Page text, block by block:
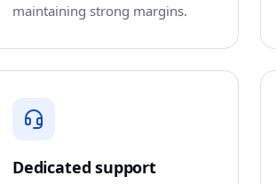
maintaining strong margins.
Dedicated support